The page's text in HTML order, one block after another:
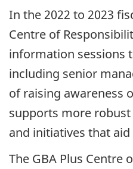
In the 2022 to 2023
Centre of
information sessions
including senior
of raising awareness
supports more
and initiatives that
The GBA Plus Centre